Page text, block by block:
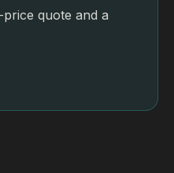
quote and a